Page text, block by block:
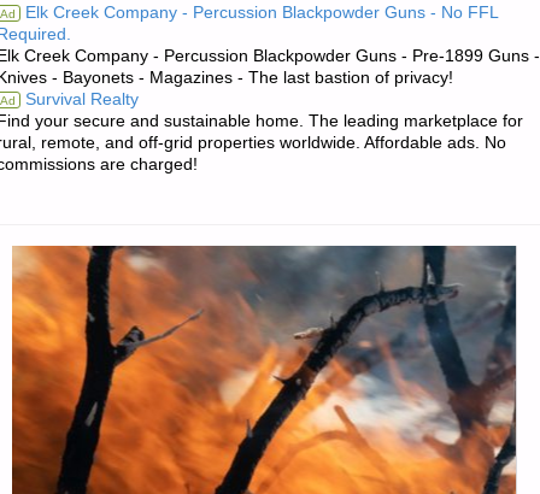
DOLLAR
BANK
SPEEDING
UP,
BY
HUBERT
MOOLMAN"
Ad Elk Creek Company - Percussion Blackpowder Guns - No FFL
Creek Company - Percussion Blackpowder Guns - Pre-1899 Guns -
- Bayonets - Magazines - The last bastion of privacy!
Ad Survival Realty
your secure and sustainable home. The leading marketplace for
remote, and off-grid properties worldwide. Affordable ads. No
are charged!